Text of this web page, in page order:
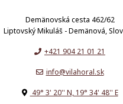
Demänovská cesta 462/62
Liptovský Mikuláš - Demänová,
+421 904 21 01 21
info@vilahoral.sk
49° 3' 20'' N, 19° 34' 48'' E